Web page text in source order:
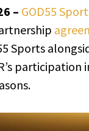
– GOD55
Sports
participation